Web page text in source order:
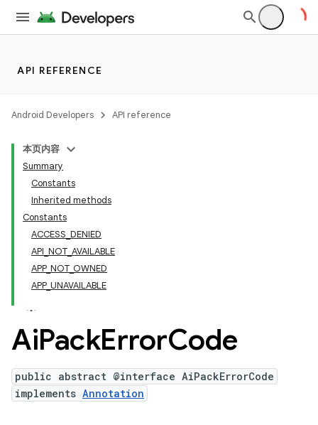
API REFERENCE
Android Developers API reference
本页内容
Summary
Constants
Inherited methods
Constants
ACCESS_DENIED
API_NOT_AVAILABLE
APP_NOT_OWNED
APP_UNAVAILABLE
AiPackErrorCode
public abstract @interface AiPackErrorCode
implements Annotation